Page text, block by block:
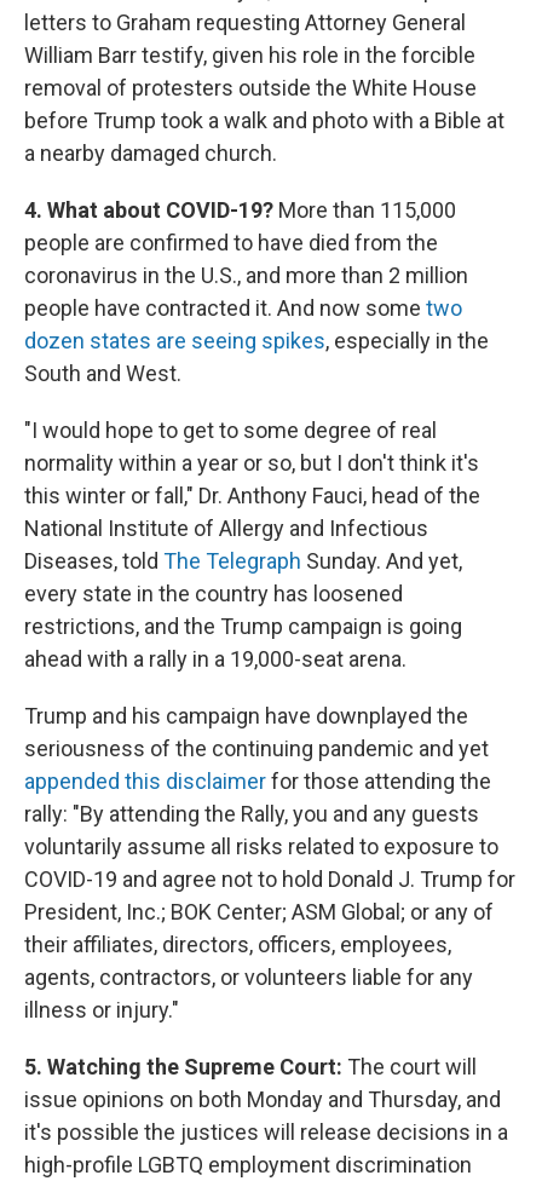
letters to Graham requesting Attorney General
William Barr testify, given his role in the forcible
removal of protesters outside the White House
before Trump took a walk and photo with a Bible at
a nearby damaged church.
4. What about COVID-19? More than 115,000
people are confirmed to have died from the
coronavirus in the U.S., and more than 2 million
people have contracted it. And now some two
dozen states are seeing spikes, especially in the
South and West.
"I would hope to get to some degree of real
normality within a year or so, but I don't think it's
this winter or fall," Dr. Anthony Fauci, head of the
National Institute of Allergy and Infectious
Diseases, told The Telegraph Sunday. And yet,
every state in the country has loosened
restrictions, and the Trump campaign is going
ahead with a rally in a 19,000-seat arena.
Trump and his campaign have downplayed the
seriousness of the continuing pandemic and yet
appended this disclaimerfor those attending the
rally: "By attending the Rally, you and any guests
voluntarily assume all risks related to exposure to
COVID-19 and agree not to hold Donald J. Trump for
President, Inc.; BOK Center; ASM Global; or any of
their affiliates, directors, officers, employees,
agents, contractors, or volunteers liable for any
illness or injury."
5. Watching the Supreme Court: The court will
issue opinions on both Monday and Thursday, and
it's possible the justices will release decisions in a
high-profile LGBTQ employment discrimination